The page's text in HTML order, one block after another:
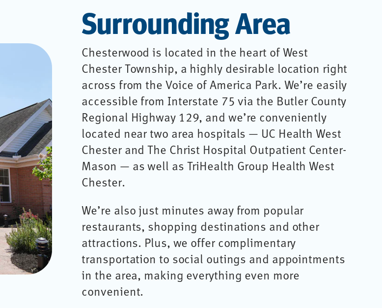
Surrounding Area
Chesterwood is located in the heart of West
Chester Township, a highly desirable location right
across from the Voice of America Park. We’re easily
accessible from Interstate 75 via the Butler County
Regional Highway 129, and we’re conveniently
located near two area hospitals — UC Health West
Chester and The Christ Hospital Outpatient Center-
Mason — as well as TriHealth Group Health West
Chester.
We’re also just minutes away from popular
restaurants, shopping destinations and other
attractions. Plus, we offer complimentary
transportation to social outings and appointments
in the area, making everything even more
convenient.